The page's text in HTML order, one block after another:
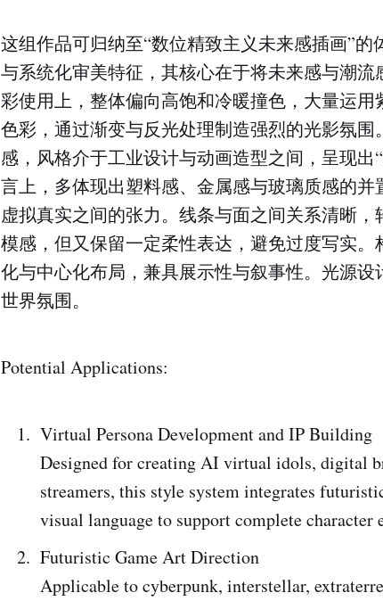
这组作品可归纳至“数位精致主义未来感插画”
与系统化审美特征，其核心在于将未来感与潮
彩使用上，整体偏向高饱和冷暖撞色，大量运
色彩，通过渐变与反光处理制造强烈的光影氛
感，风格介于工业设计与动画造型之间，呈现
言上，多体现出塑料感、金属感与玻璃质感的
虚拟真实之间的张力。线条与面之间关系清晰
模感，但又保留一定柔性表达，避免过度写实
化与中心化布局，兼具展示性与叙事性。光源
世界氛围。
Potential Applications:
Virtual Persona Development and IP Building
Designed for creating AI virtual idols, digital
streamers, this style system integrates
visual language to support complete character
Futuristic Game Art Direction
Applicable to cyberpunk, interstellar,